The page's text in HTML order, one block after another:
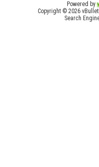
Powered by
Copyright © 2026
Search